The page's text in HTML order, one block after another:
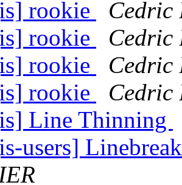
rookie
Cedric
rookie
Cedric
rookie
Cedric
rookie
Cedric
Line Thinning
users]